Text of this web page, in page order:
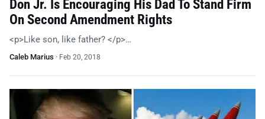
Don Jr. Is Encouraging His Dad To Stand Firm
On Second Amendment Rights
<p>Like son, like father? </p>…
Caleb Marius · Feb 20, 2018